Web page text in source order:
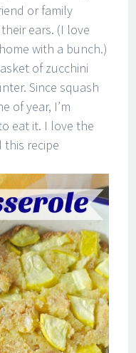
or family
ears. (I love
with a bunch.)
of zucchini
Since squash
of year, I’m
eat it. I love the
this recipe